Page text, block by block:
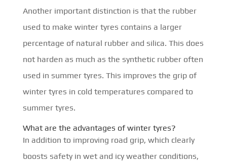
Another important distinction is that the rubber
used to make winter tyres contains a larger
percentage of natural rubber and silica. This does
not harden as much as the synthetic rubber often
used in summer tyres. This improves the grip of
winter tyres in cold temperatures compared to
summer tyres.
What are the advantages of winter tyres?
In addition to improving road grip, which clearly
boosts safety in wet and icy weather conditions,